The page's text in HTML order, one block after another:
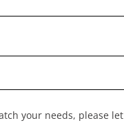
your needs, please